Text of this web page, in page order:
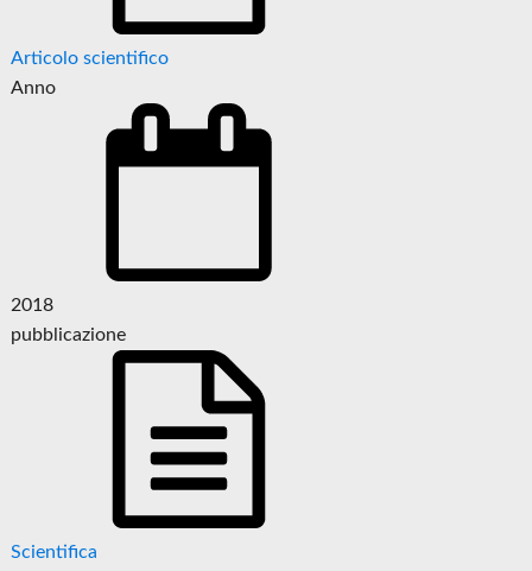
Articolo scientifico
Anno
2018
pubblicazione
Scientifica